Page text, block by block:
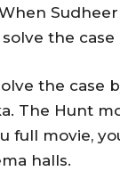
the
the case
The Hunt
full movie,
halls.